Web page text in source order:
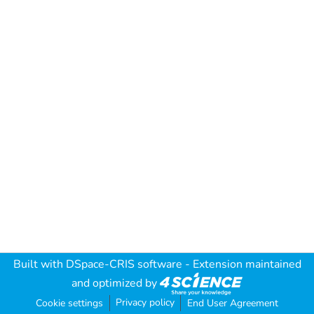
Built with DSpace-CRIS software - Extension maintained
and optimized by
Cookie settings Privacy policy End User Agreement